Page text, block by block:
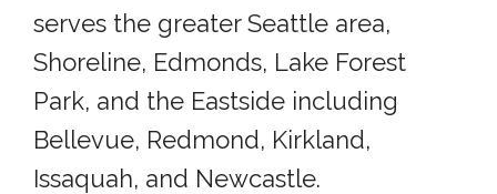
serves the greater Seattle area,
Shoreline, Edmonds, Lake Forest
Park, and the Eastside including
Bellevue, Redmond, Kirkland,
Issaquah, and Newcastle.